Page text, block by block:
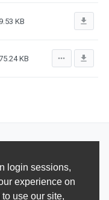
login sessions,
experience on
use our site,
KB file_download
KB more_horiz file_download